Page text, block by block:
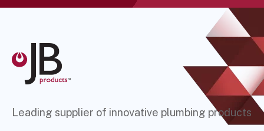
Leading supplier of innovative plumbing products